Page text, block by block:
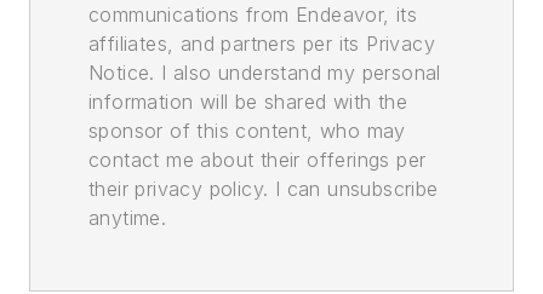
communications from Endeavor, its
affiliates, and partners per its Privacy
Notice. I also understand my personal
information will be shared with the
sponsor of this content, who may
contact me about their offerings per
their privacy policy. I can unsubscribe
anytime.